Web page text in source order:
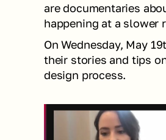
are documentaries
happening at a slower
On Wednesday, May
their stories and tips
design process.